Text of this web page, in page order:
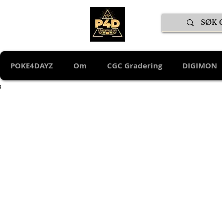
POKE4DAYZ Om CGC Gradering DIGIMON